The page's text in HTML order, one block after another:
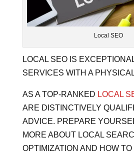
Local SEO
LOCAL SEO IS
SERVICES WITH A
AS A TOP-RANKED LOCAL
ARE DISTINCTIVELY
ADVICE. PREPARE
MORE ABOUT LOCAL
OPTIMIZATION AND HOW